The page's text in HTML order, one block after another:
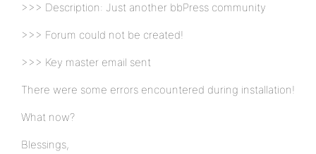
>>> Description: Just another bbPress community
>>> Forum could not be created!
>>> Key master email sent
There were some errors encountered during installation!
What now?
Blessings,